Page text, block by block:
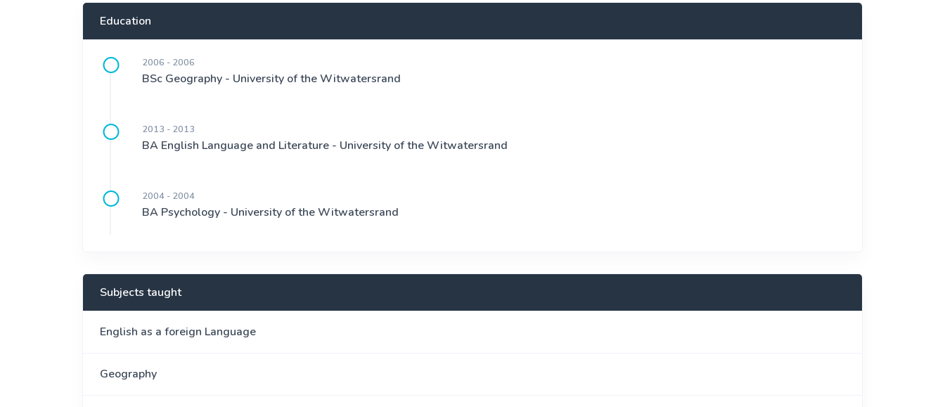
Education
2006 - 2006
BSc Geography - University of the Witwatersrand
2013 - 2013
BA English Language and Literature - University of the Witwatersrand
2004 - 2004
BA Psychology - University of the Witwatersrand
Subjects taught
English as a foreign Language
Geography